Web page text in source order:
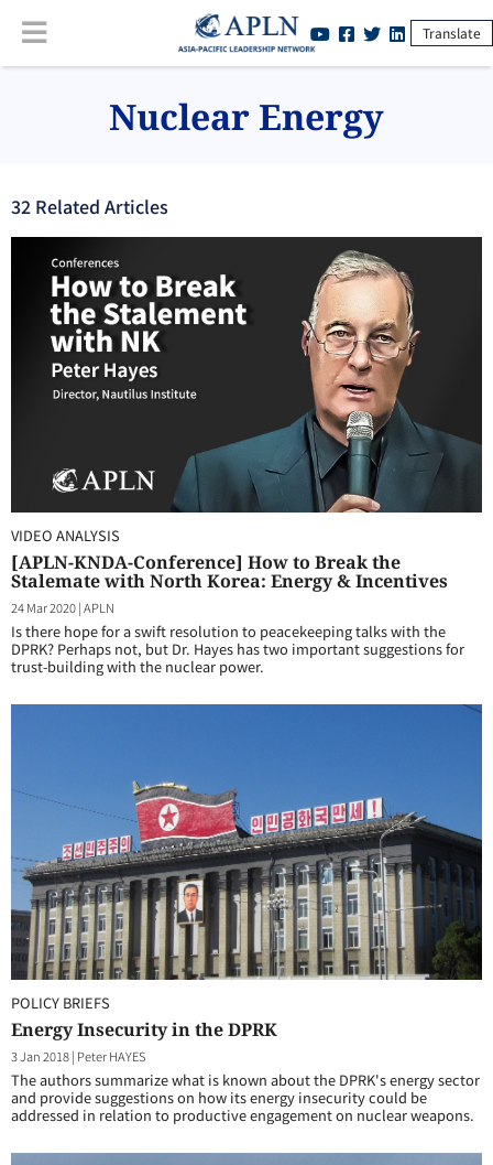
Translate
Nuclear Energy
32 Related Articles
VIDEO ANALYSIS
[APLN-KNDA-Conference] How to Break the
Stalemate with North Korea: Energy & Incentives
24 Mar 2020|APLN
Is there hope for a swift resolution to peacekeeping talks with the
DPRK? Perhaps not, but Dr. Hayes has two important suggestions for
trust-building with the nuclear power.
POLICY BRIEFS
Energy Insecurity in the DPRK
3 Jan 2018| Peter HAYES
The authors summarize what is known about the DPRK's energy sector
and provide suggestions on how its energy insecurity could be
addressed in relation to productive engagement on nuclear weapons.